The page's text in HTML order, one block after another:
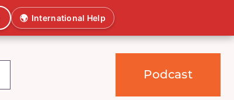
🌍 International Help
Podcast